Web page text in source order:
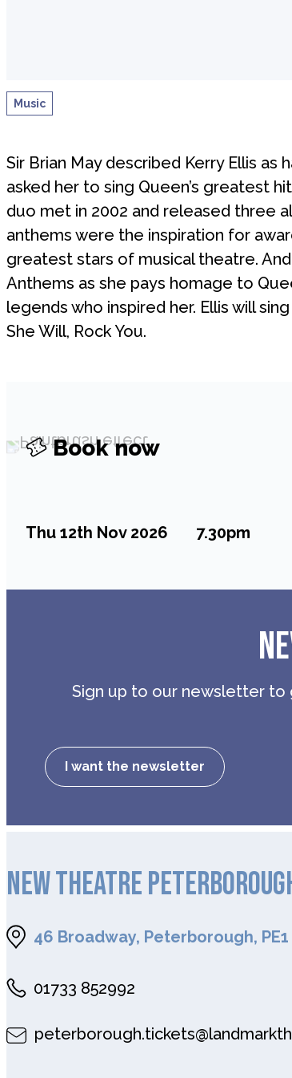
Music
Sir Brian May described Kerry Ellis as
asked her to sing Queen’s greatest
duo met in 2002 and released three
anthems were the inspiration for
greatest stars of musical theatre.
Anthems as she pays homage to
legends who inspired her. Ellis will
She Will, Rock You.
Book now
Thu 12th Nov 2026 7.30pm
Sign up to our newsletter to
I want the newsletter
NEW THEATRE
46 Broadway, Peterborough, PE1
01733 852992